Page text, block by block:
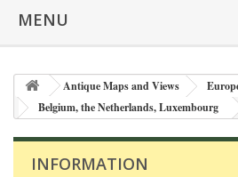
MENU
Antique Maps and Views
Belgium, the Netherlands, Luxembourg
INFORMATION